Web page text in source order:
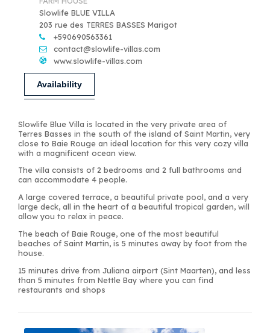
Slowlife BLUE VILLA
203 rue des TERRES BASSES Marigot
+590690563361
contact@slowlife-villas.com
www.slowlife-villas.com
Availability
Slowlife Blue Villa is located in the very private area of
Terres Basses in the south of the island of Saint Martin, very
close to Baie Rouge an ideal location for this very cozy villa
with a magnificent ocean view.
The villa consists of 2 bedrooms and 2 full bathrooms and
can accommodate 4 people.
A large covered terrace, a beautiful private pool, and a very
large deck, all in the heart of a beautiful tropical garden, will
allow you to relax in peace.
The beach of Baie Rouge, one of the most beautiful
beaches of Saint Martin, is 5 minutes away by foot from the
house.
15 minutes drive from Juliana airport (Sint Maarten), and less
than 5 minutes from Nettle Bay where you can find
restaurants and shops